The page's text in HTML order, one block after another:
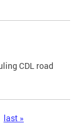
CDL road
last »